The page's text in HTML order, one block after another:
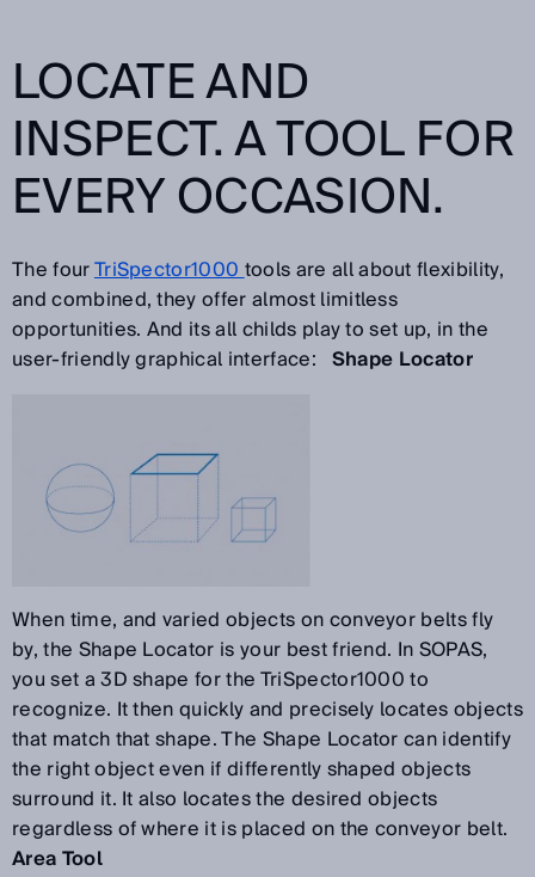
LOCATE AND
INSPECT. A TOOL FOR
EVERY OCCASION.
The fourTriSpector1000tools are all about flexibility,
and combined, they offer almost limitless
opportunities. And its all childs play to set up, in the
user-friendly graphical interface: Shape Locator
When time, and varied objects on conveyor belts fly
by, the Shape Locator is your best friend. In SOPAS,
you set a 3D shape for the TriSpector1000 to
recognize. It then quickly and precisely locates objects
that match that shape. The Shape Locator can identify
the right object even if differently shaped objects
surround it. It also locates the desired objects
regardless of where it is placed on the conveyor belt.
Area Tool